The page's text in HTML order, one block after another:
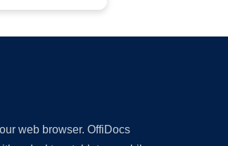
web browser. OffiDocs